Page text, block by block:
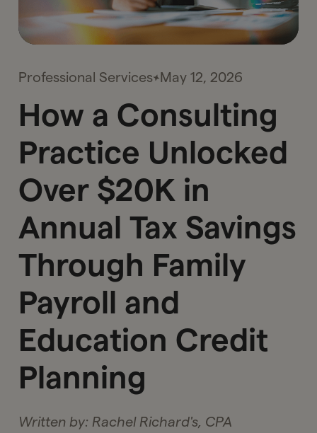
Professional Services May 12, 2026
How a Consulting
Practice Unlocked
Over $20K in
Annual Tax Savings
Through Family
Payroll and
Education Credit
Planning
Written by: Rachel Richard's, CPA